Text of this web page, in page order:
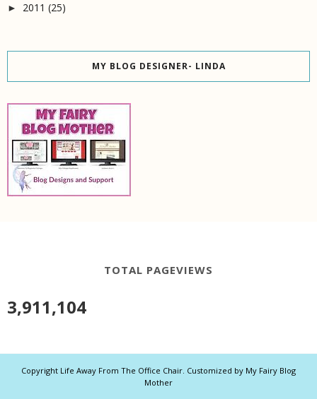
► 2011 (25)
MY BLOG DESIGNER- LINDA
TOTAL PAGEVIEWS
3,911,104
Copyright Life Away From The Office Chair. Customized by My Fairy Blog
Mother